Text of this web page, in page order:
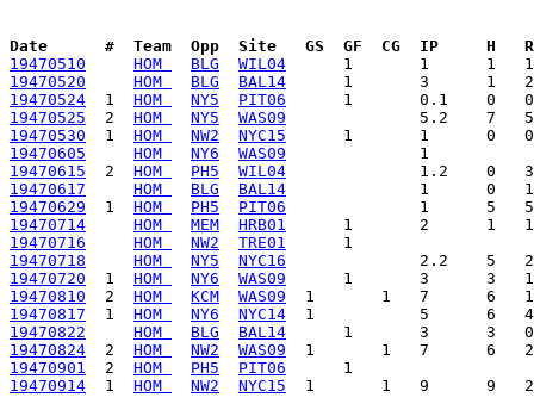
Date      #  Team  Opp  Site   GS  GF  CG  IP     H
19470510
HOM BLG
WIL04
19470520
HOM BLG
BAL14
19470524
  1
HOM NY5
PIT06
19470525
  2
HOM NY5
WAS09
19470530
  1
HOM NW2
NYC15
19470605
HOM NY6
WAS09
19470615
  2
HOM PH5
WIL04
19470617
HOM BLG
BAL14
19470629
  1
HOM PH5
PIT06
19470714
HOM MEM
HRB01
19470716
HOM NW2
TRE01
19470718
HOM NY5
NYC16
19470720
  1
HOM NY6
WAS09
19470810
  2
HOM KCM
WAS09
19470817
  1
HOM NY6
NYC14
19470822
HOM BLG
BAL14
19470824
  2
HOM NW2
WAS09
19470901
  2
HOM PH5
PIT06
19470914
  1
HOM NW2 NYC15